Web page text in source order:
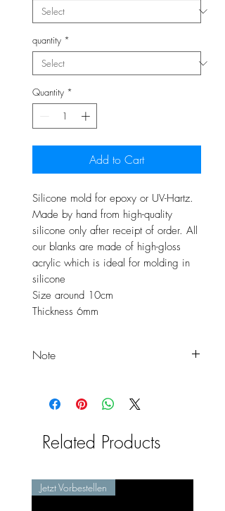
quantity *
Quantity *
Add to Cart
Silicone mold for epoxy or UV-Hartz.
Made by hand from high-quality
silicone only after receipt of order. All
our blanks are made of high-gloss
acrylic which is ideal for molding in
silicone
Size around 10cm
Thickness 6mm
Note
therefore available in particularly
any time if you need a blank in a
different size.
Related Products
Jetzt Vorbestellen